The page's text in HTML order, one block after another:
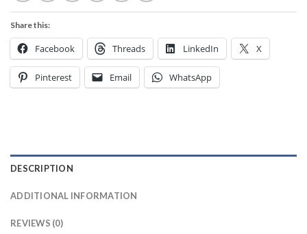
Share this:
Facebook Threads LinkedIn X
Pinterest Email WhatsApp
DESCRIPTION
ADDITIONAL INFORMATION
REVIEWS (0)